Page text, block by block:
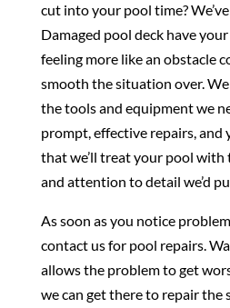
cut into your pool time?
Damaged pool deck have
feeling more like an obstacle
smooth the situation over.
the tools and equipment we
prompt, effective repairs, and
that we’ll treat your pool with
and attention to detail we’d
As soon as you notice
contact us for pool repairs.
allows the problem to get
we can get there to repair the